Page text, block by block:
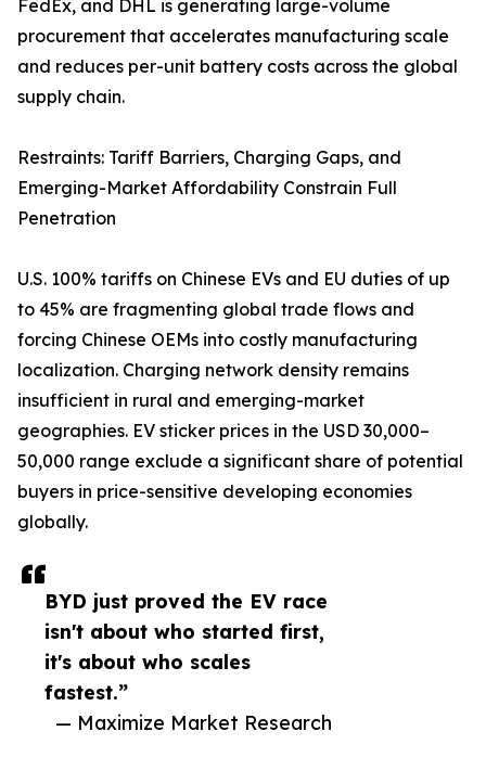
BYD just proved the EV race
isn't about who started first,
it's about who scales
fastest.”
— Maximize Market Research
FedEx, and DHL is generating large-volume
procurement that accelerates manufacturing scale
and reduces per-unit battery costs across the global
supply chain.
Restraints: Tariff Barriers, Charging Gaps, and
Emerging-Market Affordability Constrain Full
Penetration
U.S. 100% tariffs on Chinese EVs and EU duties of up
to 45% are fragmenting global trade flows and
forcing Chinese OEMs into costly manufacturing
localization. Charging network density remains
insufficient in rural and emerging-market
geographies. EV sticker prices in the USD 30,000–
50,000 range exclude a significant share of potential
buyers in price-sensitive developing economies
globally.